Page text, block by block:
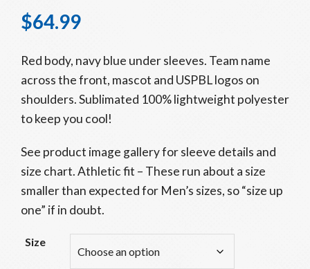
$64.99
Red body, navy blue under sleeves. Team name
across the front, mascot and USPBL logos on
shoulders. Sublimated 100% lightweight polyester
to keep you cool!
See product image gallery for sleeve details and
size chart. Athletic fit – These run about a size
smaller than expected for Men’s sizes, so “size up
one” if in doubt.
Size